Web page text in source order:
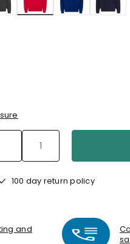
selected
100 day return policy
and